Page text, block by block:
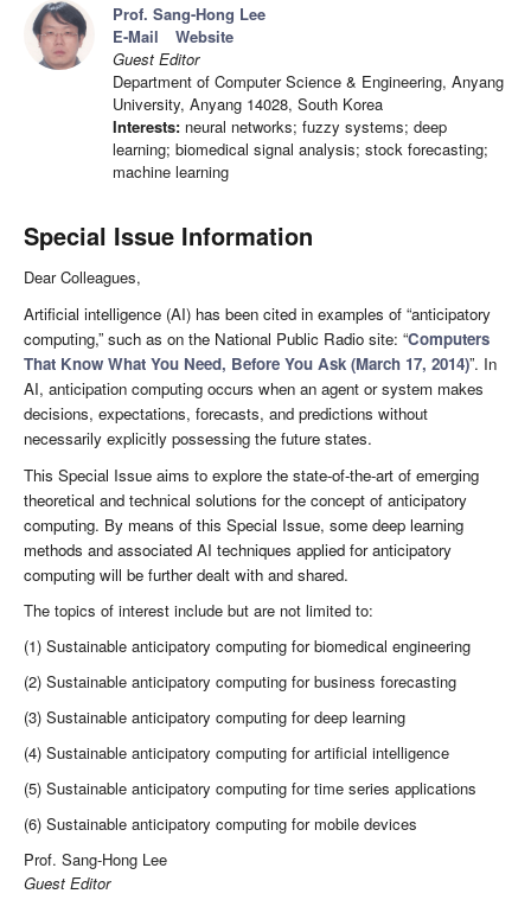
Prof. Sang-Hong Lee
E-Mail
Website
Guest Editor
Department of Computer Science & Engineering, Anyang
University, Anyang 14028, South Korea
Interests: neural networks; fuzzy systems; deep
learning; biomedical signal analysis; stock forecasting;
machine learning
Special Issue Information
Dear Colleagues,
Artificial intelligence (AI) has been cited in examples of “anticipatory
computing,” such as on the National Public Radio site: “Computers
That Know What You Need, Before You Ask (March 17, 2014)”. In
AI, anticipation computing occurs when an agent or system makes
decisions, expectations, forecasts, and predictions without
necessarily explicitly possessing the future states.
This Special Issue aims to explore the state-of-the-art of emerging
theoretical and technical solutions for the concept of anticipatory
computing. By means of this Special Issue, some deep learning
methods and associated AI techniques applied for anticipatory
computing will be further dealt with and shared.
The topics of interest include but are not limited to:
(1) Sustainable anticipatory computing for biomedical engineering
(2) Sustainable anticipatory computing for business forecasting
(3) Sustainable anticipatory computing for deep learning
(4) Sustainable anticipatory computing for artificial intelligence
(5) Sustainable anticipatory computing for time series applications
(6) Sustainable anticipatory computing for mobile devices
Prof. Sang-Hong Lee
Guest Editor